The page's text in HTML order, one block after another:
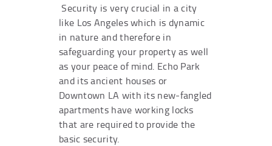
Security is very crucial in a city
like Los Angeles which is dynamic
in nature and therefore in
safeguarding your property as well
as your peace of mind. Echo Park
and its ancient houses or
Downtown LA with its new-fangled
apartments have working locks
that are required to provide the
basic security.